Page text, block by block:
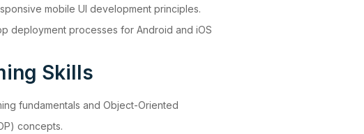
mobile UI development principles.
deployment processes for Android and iOS
Skills
fundamentals and Object-Oriented
concepts.